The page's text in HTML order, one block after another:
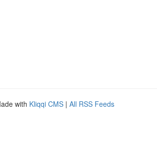
with Kliqqi CMS | All RSS Feeds